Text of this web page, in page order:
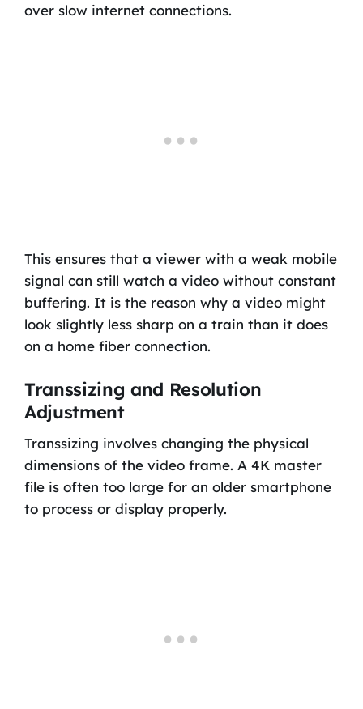
over slow internet connections.
This ensures that a viewer with a weak mobile
signal can still watch a video without constant
buffering. It is the reason why a video might
look slightly less sharp on a train than it does
on a home fiber connection.
Transsizing and Resolution
Adjustment
Transsizing involves changing the physical
dimensions of the video frame. A 4K master
file is often too large for an older smartphone
to process or display properly.